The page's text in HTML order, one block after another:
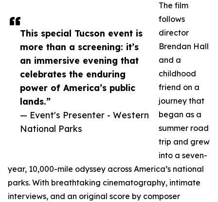
This special Tucson event is
more than a screening: it’s
an immersive evening that
celebrates the enduring
power of America’s public
lands.”
— Event's Presenter - Western
National Parks
The film
follows
director
Brendan Hall
and a
childhood
friend on a
journey that
began as a
summer road
trip and grew
into a seven-
year, 10,000-mile odyssey across America’s national
parks. With breathtaking cinematography, intimate
interviews, and an original score by composer